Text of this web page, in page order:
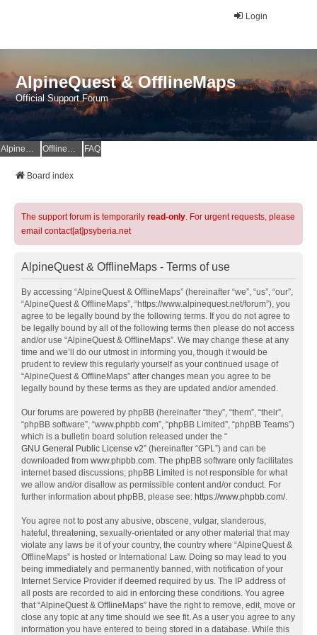
Login
AlpineQuest & OfflineMaps
Official Support Forum
AlpineQuest Website OfflineMaps Website FAQ
Board index
The support forum is temporarily read-only. For urgent requests, please
email contact[at]psyberia.net
AlpineQuest & OfflineMaps - Terms of use
By accessing “AlpineQuest & OfflineMaps” (hereinafter “we”, “us”, “our”,
“AlpineQuest & OfflineMaps”, “https://www.alpinequest.net/forum”), you
agree to be legally bound by the following terms. If you do not agree to
be legally bound by all of the following terms then please do not access
and/or use “AlpineQuest & OfflineMaps”. We may change these at any
time and we’ll do our utmost in informing you, though it would be
prudent to review this regularly yourself as your continued usage of
“AlpineQuest & OfflineMaps” after changes mean you agree to be
legally bound by these terms as they are updated and/or amended.
Our forums are powered by phpBB (hereinafter “they”, “them”, “their”,
“phpBB software”, “www.phpbb.com”, “phpBB Limited”, “phpBB Teams”)
which is a bulletin board solution released under the “
GNU General Public License v2” (hereinafter “GPL”) and can be
downloaded from www.phpbb.com. The phpBB software only facilitates
internet based discussions; phpBB Limited is not responsible for what
we allow and/or disallow as permissible content and/or conduct. For
further information about phpBB, please see: https://www.phpbb.com/.
You agree not to post any abusive, obscene, vulgar, slanderous,
hateful, threatening, sexually-orientated or any other material that may
violate any laws be it of your country, the country where “AlpineQuest &
OfflineMaps” is hosted or International Law. Doing so may lead to you
being immediately and permanently banned, with notification of your
Internet Service Provider if deemed required by us. The IP address of
all posts are recorded to aid in enforcing these conditions. You agree
that “AlpineQuest & OfflineMaps” have the right to remove, edit, move or
close any topic at any time should we see fit. As a user you agree to any
information you have entered to being stored in a database. While this